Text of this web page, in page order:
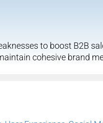
to boost B2B
cohesive brand